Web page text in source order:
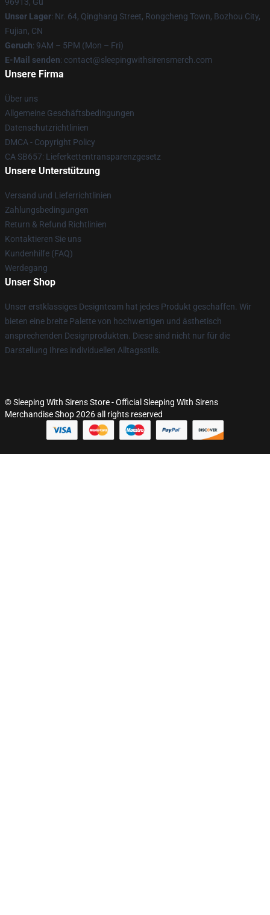
Unser Lager: Nr. 64, Qinghang Street, Rongcheng Town, Bozhou City,
Fujian, CN
Geruch: 9AM – 5PM (Mon – Fri)
E-Mail senden: contact@sleepingwithsirensmerch.com
Unsere Firma
Über uns
Allgemeine Geschäftsbedingungen
Datenschutzrichtlinien
DMCA - Copyright Policy
CA SB657: Lieferkettentransparenzgesetz
Unsere Unterstützung
Versand und Lieferrichtlinien
Zahlungsbedingungen
Return & Refund Richtlinien
Kontaktieren Sie uns
Kundenhilfe (FAQ)
Werdegang
Unser Shop
Unser erstklassiges Designteam hat jedes Produkt geschaffen. Wir
bieten eine breite Palette von hochwertigen und ästhetisch
ansprechenden Designprodukten. Diese sind nicht nur für die
Darstellung Ihres individuellen Alltagsstils.
© Sleeping With Sirens Store - Official Sleeping With Sirens
Merchandise Shop 2026 all rights reserved